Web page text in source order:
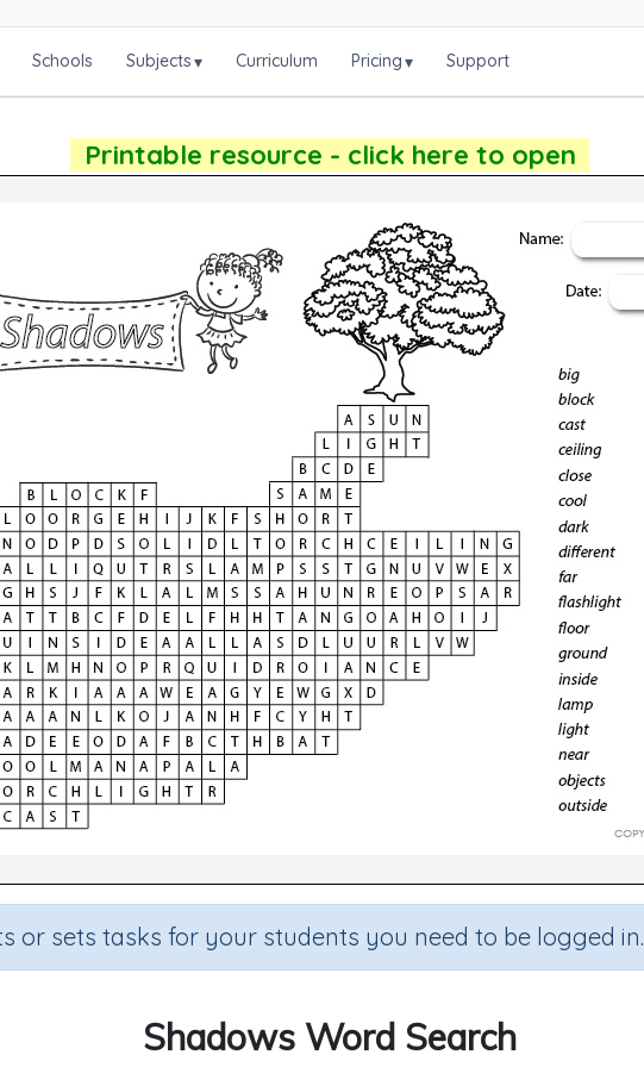
Schools Subjects▾ Curriculum Pricing▾ Support
Printable resource - click here to open
or sets tasks for your students you need to be logged in.
Shadows Word Search